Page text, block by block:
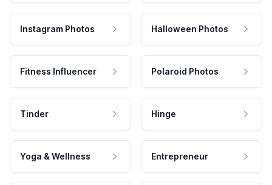
Instagram Photos Halloween Photos
Fitness Influencer Polaroid Photos
Tinder Hinge
Yoga & Wellness Entrepreneur